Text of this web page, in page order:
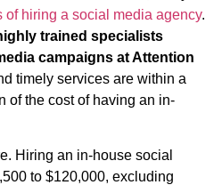
of hiring a social media agency.
trained specialists
campaigns at Attention
timely services are within a
of the cost of having an in-
Hiring an in-house social
to $120,000, excluding